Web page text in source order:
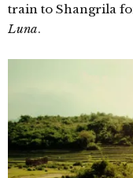
train to Shangrila
Luna.